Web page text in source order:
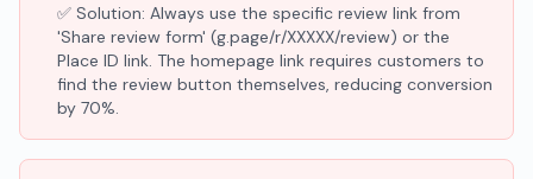
✅ Solution: Always use the specific review link from
'Share review form' (g.page/r/XXXXX/review) or the
Place ID link. The homepage link requires customers to
find the review button themselves, reducing conversion
by 70%.